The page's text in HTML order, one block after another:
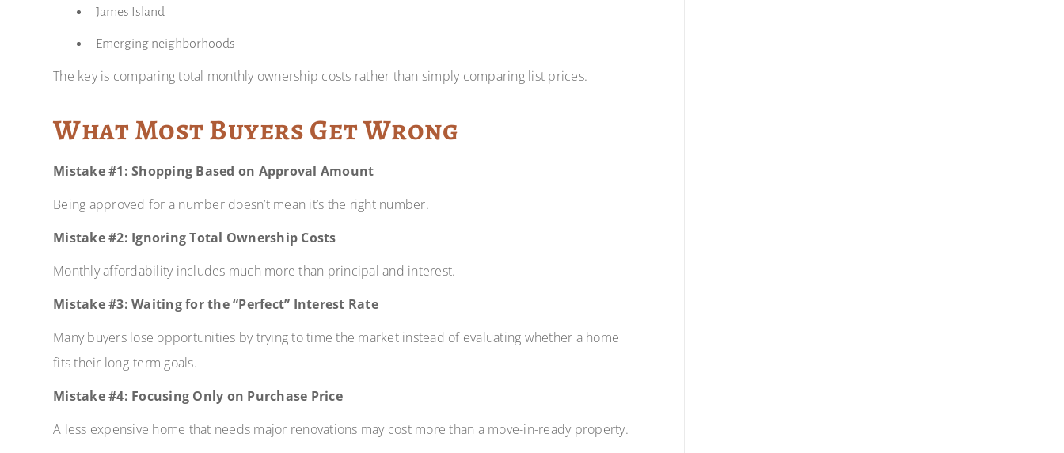
James Island
Emerging neighborhoods
The key is comparing total monthly ownership costs rather than simply comparing list prices.
What Most Buyers Get Wrong
Mistake #1: Shopping Based on Approval Amount
Being approved for a number doesn’t mean it’s the right number.
Mistake #2: Ignoring Total Ownership Costs
Monthly affordability includes much more than principal and interest.
Mistake #3: Waiting for the “Perfect” Interest Rate
Many buyers lose opportunities by trying to time the market instead of evaluating whether a home
fits their long-term goals.
Mistake #4: Focusing Only on Purchase Price
A less expensive home that needs major renovations may cost more than a move-in-ready property.